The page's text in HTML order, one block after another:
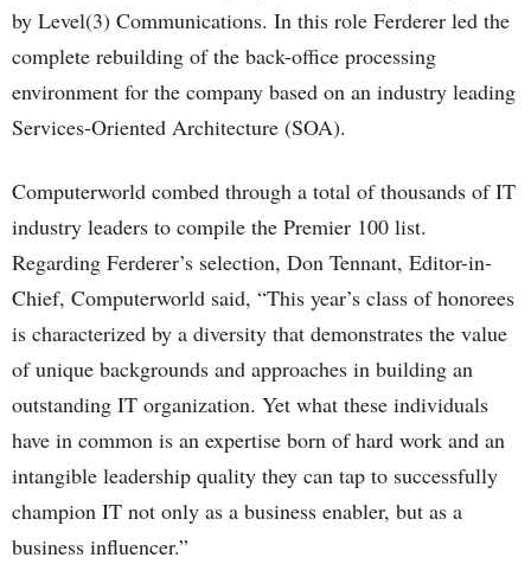
by Level(3) Communications. In this role Ferderer led the
complete rebuilding of the back-office processing
environment for the company based on an industry leading
Services-Oriented Architecture (SOA).
Computerworld combed through a total of thousands of IT
industry leaders to compile the Premier 100 list.
Regarding Ferderer’s selection, Don Tennant, Editor-in-
Chief, Computerworld said, “This year’s class of honorees
is characterized by a diversity that demonstrates the value
of unique backgrounds and approaches in building an
outstanding IT organization. Yet what these individuals
have in common is an expertise born of hard work and an
intangible leadership quality they can tap to successfully
champion IT not only as a business enabler, but as a
business influencer.”